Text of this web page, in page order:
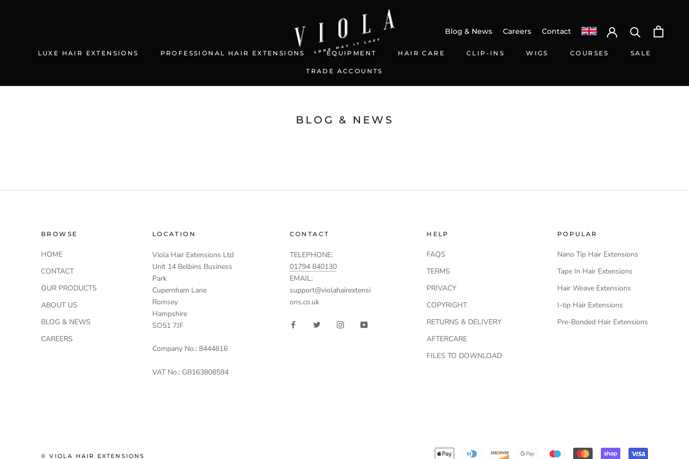
LUXE HAIR EXTENSIONS PROFESSIONAL HAIR EXTENSIONS EQUIPMENT HAIR CARE CLIP-INS WIGS COURSES SALE
TRADE ACCOUNTS
Blog & News Careers Contact
BLOG & NEWS
BROWSE
HOME
CONTACT
OUR PRODUCTS
ABOUT US
BLOG & NEWS
CAREERS
LOCATION
Viola Hair Extensions Ltd
Unit 14 Belbins Business
Park
Cupernham Lane
Romsey
Hampshire
SO51 7JF
Company No.: 8444816
VAT No.: GB163808594
CONTACT
TELEPHONE:
01794 840130
EMAIL:
support@violahairextensi
ons.co.uk
HELP
FAQS
TERMS
PRIVACY
COPYRIGHT
RETURNS & DELIVERY
AFTERCARE
FILES TO DOWNLOAD
POPULAR
Nano Tip Hair Extensions
Tape In Hair Extensions
Hair Weave Extensions
I-tip Hair Extensions
Pre-Bonded Hair Extensions
© VIOLA HAIR EXTENSIONS